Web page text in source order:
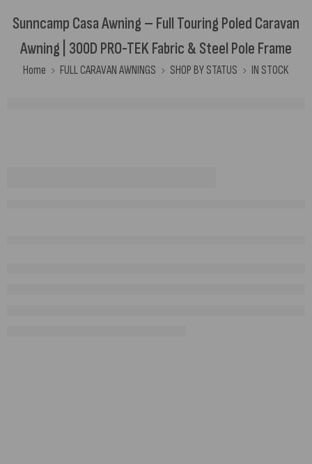
Sunncamp Casa Awning – Full Touring Poled Caravan
Awning | 300D PRO-TEK Fabric & Steel Pole Frame
Home FULL CARAVAN AWNINGS SHOP BY STATUS IN STOCK